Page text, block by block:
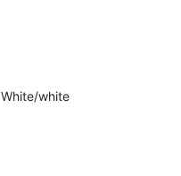
White/white